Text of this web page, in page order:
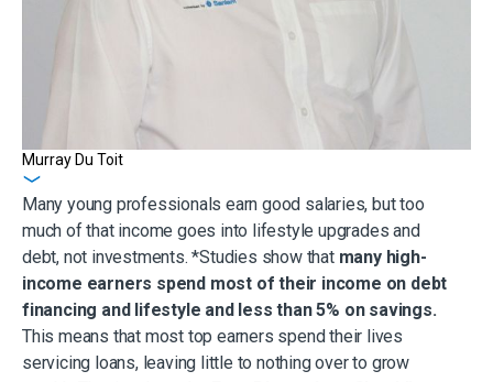
Murray Du Toit
Many young professionals earn good salaries, but too
much of that income goes into lifestyle upgrades and
debt, not investments. *Studies show that many high-
income earners spend most of their income on debt
financing and lifestyle and less than 5% on savings.
This means that most top earners spend their lives
servicing loans, leaving little to nothing over to grow